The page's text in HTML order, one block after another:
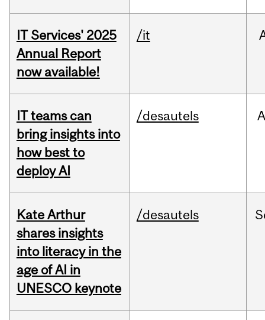
IT Services' 2025
Annual Report
now available!
/it
IT teams can
bring insights into
how best to
deploy AI
/desautels
Kate Arthur
shares insights
into literacy in the
age of AI in
UNESCO keynote
/desautels